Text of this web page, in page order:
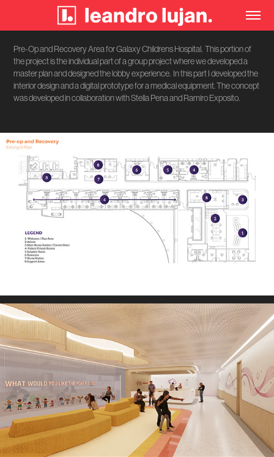
Pre-Op and Recovery Area for Galaxy Childrens Hospital. This portion of
the project is the individual part of a group project where we developed a
master plan and designed the lobby experience. In this part I developed the
interior design and a digital prototype for a medical equipment. The concept
was developed in collaboration with Stella Pena and Ramiro Exposito.